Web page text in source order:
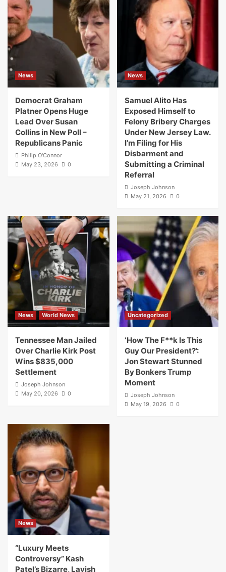
News
Democrat Graham
Platner Opens Huge
Lead Over Susan
Collins in New Poll –
Republicans Panic
Philip O'Connor
May 23, 2026
0
News
Samuel Alito Has
Exposed Himself to
Felony Bribery Charges
Under New Jersey Law.
I’m Filing for His
Disbarment and
Submitting a Criminal
Referral
Joseph Johnson
May 21, 2026
0
News World News
Tennessee Man Jailed
Over Charlie Kirk Post
Wins $835,000
Settlement
Joseph Johnson
May 20, 2026
0
Uncategorized
‘How The F**k Is This
Guy Our President?’:
Jon Stewart Stunned
By Bonkers Trump
Moment
Joseph Johnson
May 19, 2026
0
News
“Luxury Meets
Controversy” Kash
Patel’s Bizarre, Lavish